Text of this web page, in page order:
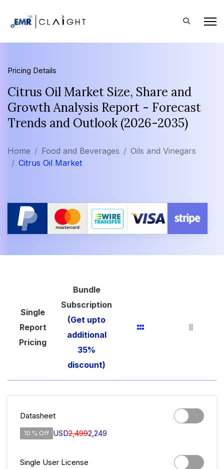
Pricing Details
Citrus Oil Market Size, Share and
Growth Analysis Report - Forecast
Trends and Outlook (2026-2035)
Home Food and Beverages
Oils and Vinegars
Citrus Oil Market
Single
Report
Pricing
Bundle
Subscription
(Get upto
additional
35%
discount)
Datasheet
10 % Off USD2,4992,249
Single User License